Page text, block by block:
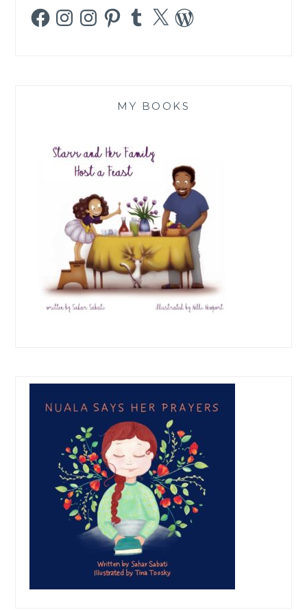
FacebookInstagramInstagramPinterestTumblr
X WordPress
MY BOOKS